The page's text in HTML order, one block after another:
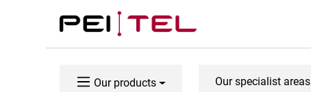
to main content
Skip to search
Skip to main navigation
Our products Our specialist areas